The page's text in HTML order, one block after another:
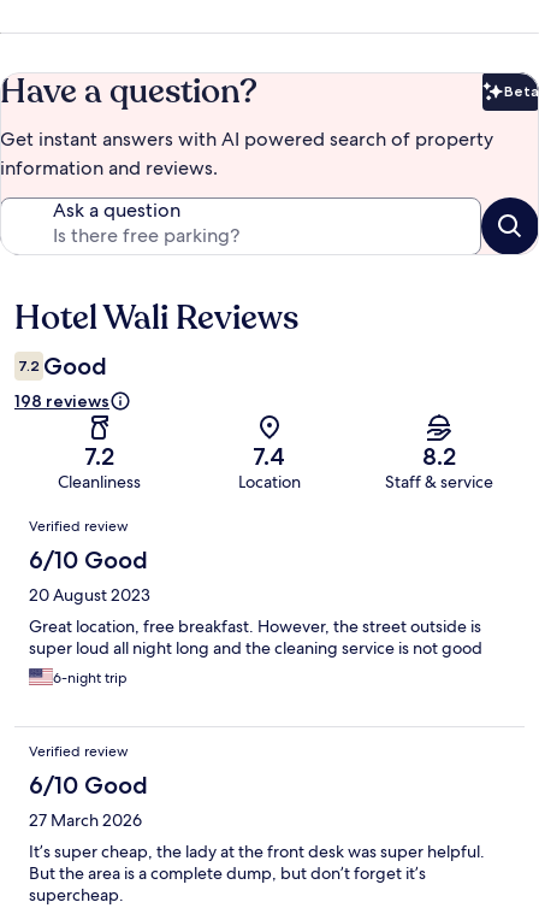
Have a question? Beta
Get instant answers with AI powered search of property
information and reviews.
Ask a question
Reviews
Hotel Wali Reviews
7.2 Good
198 reviews
7.2
Cleanliness
7.4
Location
8.2
Staff & service
Reviews
Verified review
6/10 Good
20 August 2023
Great location, free breakfast. However, the street outside is
super loud all night long and the cleaning service is not good
6-night trip
Verified review
6/10 Good
27 March 2026
It’s super cheap, the lady at the front desk was super helpful.
But the area is a complete dump, but don’t forget it’s
supercheap.